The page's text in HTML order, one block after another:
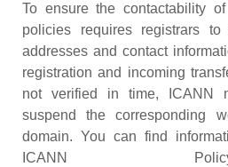
To ensure the contactability
policies requires registrars to
addresses and contact
registration and incoming
not verified in time, ICANN
suspend the corresponding
domain. You can find
ICANN